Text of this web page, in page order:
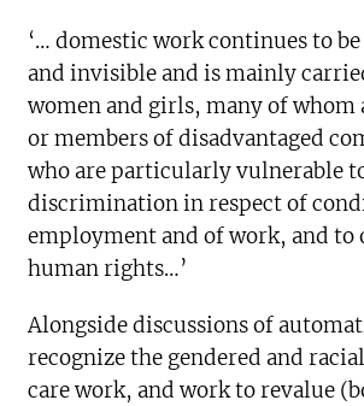
‘… domestic work continues to
and invisible and is mainly
women and girls, many of whom
or members of disadvantaged
who are particularly vulnerable
discrimination in respect of
employment and of work, and to
human rights…’
Alongside discussions of
recognize the gendered and
care work, and work to revalue